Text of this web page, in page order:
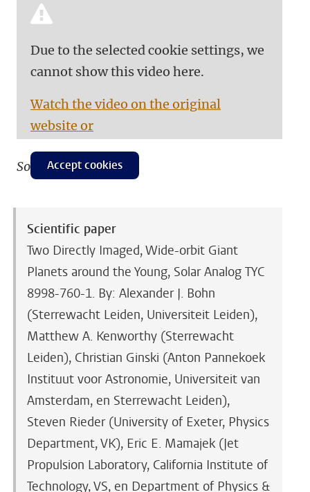
Due to the selected cookie settings, we
cannot show this video here.
Watch the video on the original
website or
Accept cookies
Source: eso.org
Scientific paper
Two Directly Imaged, Wide-orbit Giant
Planets around the Young, Solar Analog TYC
8998-760-1. By: Alexander J. Bohn
(Sterrewacht Leiden, Universiteit Leiden),
Matthew A. Kenworthy (Sterrewacht
Leiden), Christian Ginski (Anton Pannekoek
Instituut voor Astronomie, Universiteit van
Amsterdam, en Sterrewacht Leiden),
Steven Rieder (University of Exeter, Physics
Department, VK), Eric E. Mamajek (Jet
Propulsion Laboratory, California Institute of
Technology, VS, en Department of Physics &